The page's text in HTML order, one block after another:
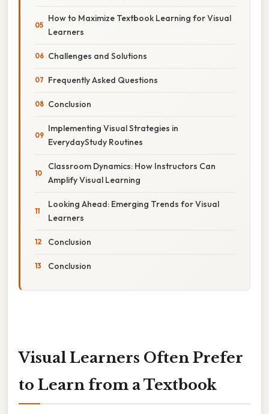
How to Maximize Textbook Learning for Visual
Learners
Challenges and Solutions
Frequently Asked Questions
Conclusion
Implementing Visual Strategies in
EverydayStudy Routines
Classroom Dynamics: How Instructors Can
Amplify Visual Learning
Looking Ahead: Emerging Trends for Visual
Learners
Conclusion
Conclusion
Visual Learners Often Prefer
to Learn from a Textbook